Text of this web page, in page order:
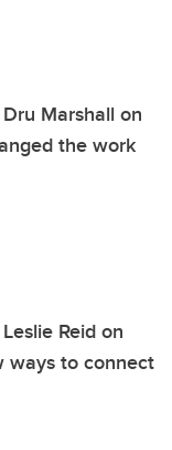
Marshall on
the work
Reid on
ways to connect